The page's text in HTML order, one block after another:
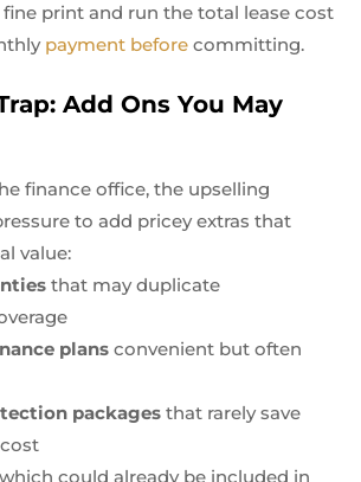
fine print and run the total lease cost
payment before committing.
Add Ons You May
finance office, the upselling
to add pricey extras that
value:
that may duplicate
plans convenient but often
packages that rarely save
could already be included in